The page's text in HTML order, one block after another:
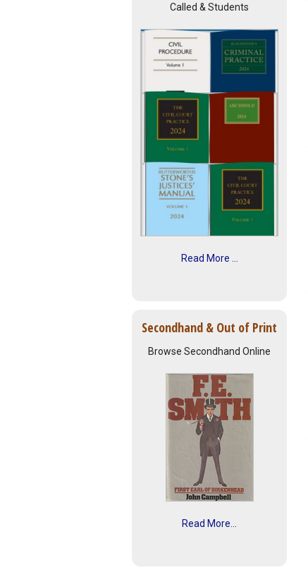
Called & Students
Read More ...
Secondhand & Out of Print
Browse Secondhand Online
Read More...